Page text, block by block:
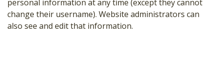
personal information at any time (except they cannot
change their username). Website administrators can
also see and edit that information.